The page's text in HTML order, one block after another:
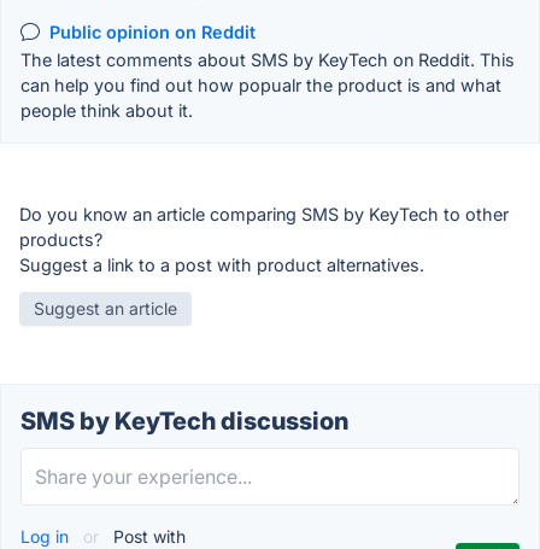
Public opinion on Reddit
The latest comments about SMS by KeyTech on Reddit. This
can help you find out how popualr the product is and what
people think about it.
Do you know an article comparing SMS by KeyTech to other
products?
Suggest a link to a post with product alternatives.
Suggest an article
SMS by KeyTech discussion
Log in or Post with